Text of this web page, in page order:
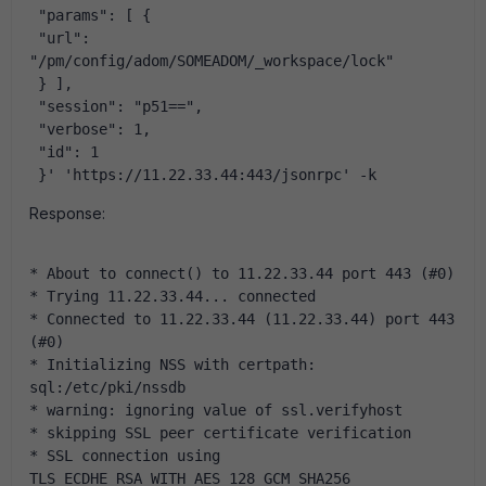
"params": [ {
"/pm/config/adom/SOMEADOM/_workspace/lock"
} ],
"session": "p51==",
"verbose": 1,
"id": 1
}' 'https://11.22.33.44:443/jsonrpc' -k
Response:
* About to connect() to 11.22.33.44 port 443 (#0)
* Trying 11.22.33.44... connected
* Connected to 11.22.33.44 (11.22.33.44) port 443
(#0)
* Initializing NSS with certpath:
sql:/etc/pki/nssdb
* warning: ignoring value of ssl.verifyhost
* skipping SSL peer certificate verification
* SSL connection using
TLS_ECDHE_RSA_WITH_AES_128_GCM_SHA256